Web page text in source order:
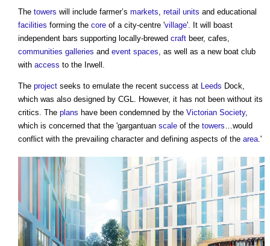
The towers will include farmer’s markets retail units and educational
facilities forming the core of a city-centre 'village'. It will boast
independent bars supporting locally-brewed craft beer, cafes,
communities galleries and event spaces , as well as a new boat club
with access to the Irwell.
The project seeks to emulate the recent success at Leeds Dock,
which was also designed by CGL. However, it has not been without its
critics. The plans have been condemned by the Victorian Society,
which is concerned that the 'gargantuan scale of the towers …would
conflict with the prevailing character and defining aspects of the area .'